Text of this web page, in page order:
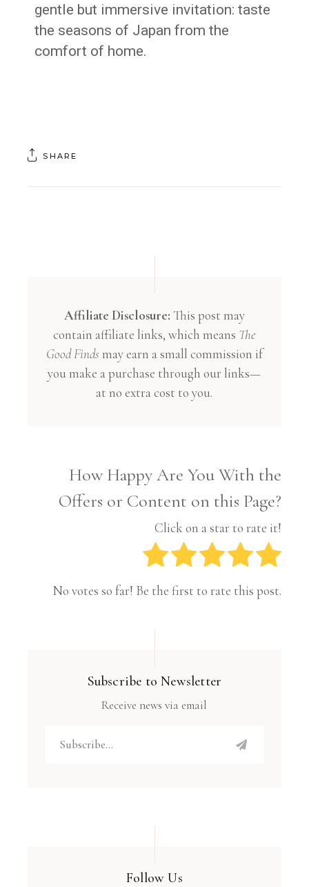
gentle but immersive invitation: taste
the seasons of Japan from the
comfort of home.
SHARE
Affiliate Disclosure: This post may
contain affiliate links, which means The
Good Finds may earn a small commission if
you make a purchase through our links—
at no extra cost to you.
How Happy Are You With the
Offers or Content on this Page?
Click on a star to rate it!
No votes so far! Be the first to rate this post.
Subscribe to Newsletter
Receive news via email
Follow Us